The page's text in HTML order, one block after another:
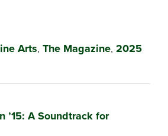
Arts, The Magazine, 2025
’15: A Soundtrack for